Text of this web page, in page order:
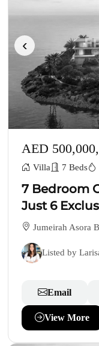
‹
AED
Villa 7 Beds
7 Bedroom
Just 6
Jumeirah Asora
Listed by
Email
View More